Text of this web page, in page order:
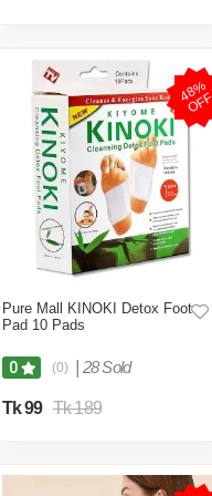
4
8
%
O
F
F
Pure Mall KINOKI Detox Foot
Pad 10 Pads
0 (0) 28 Sold
Tk 99 Tk 189